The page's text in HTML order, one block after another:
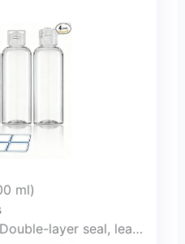
ml)
layer seal, leak-proof upside down